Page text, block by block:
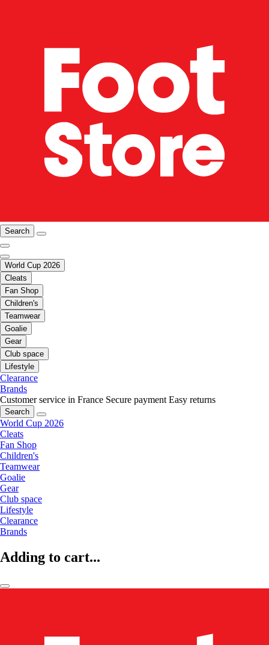
Search
World Cup 2026
Cleats
Fan Shop
Children's
Teamwear
Goalie
Gear
Club space
Lifestyle
Clearance
Brands
Customer service in France Secure payment Easy returns
Search
World Cup 2026
Cleats
Fan Shop
Children's
Teamwear
Goalie
Gear
Club space
Lifestyle
Clearance
Brands
Adding to cart...